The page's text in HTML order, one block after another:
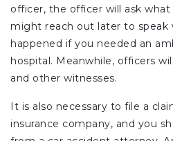
officer, the officer will ask what
might reach out later to
happened if you needed an
hospital. Meanwhile, officers
and other witnesses.
It is also necessary to file a
insurance company, and you